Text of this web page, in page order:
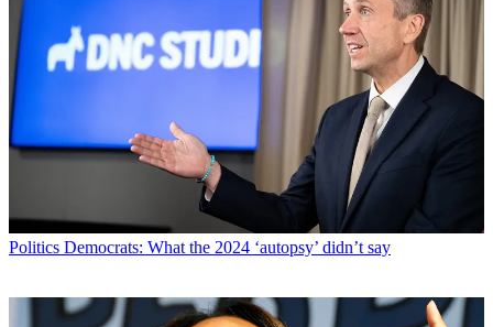
Politics Democrats: What the 2024 ‘autopsy’ didn’t say